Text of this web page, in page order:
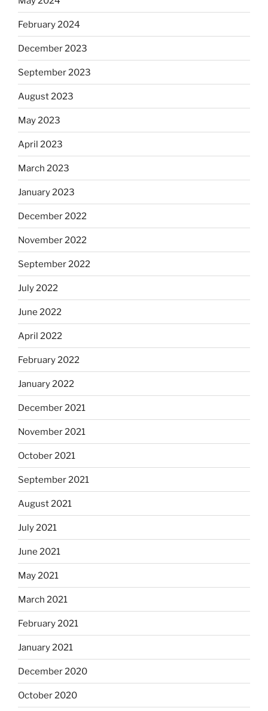
February 2024
December 2023
September 2023
August 2023
May 2023
April 2023
March 2023
January 2023
December 2022
November 2022
September 2022
July 2022
June 2022
April 2022
February 2022
January 2022
December 2021
November 2021
October 2021
September 2021
August 2021
July 2021
June 2021
May 2021
March 2021
February 2021
January 2021
December 2020
October 2020